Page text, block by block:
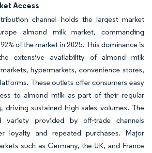
Access
channel holds the largest market
almond milk market, commanding
of the market in 2025. This dominance is
extensive availability of almond milk
hypermarkets, convenience stores,
These outlets offer consumers easy
to almond milk as part of their regular
driving sustained high sales volumes. The
variety provided by off-trade channels
loyalty and repeated purchases. Major
such as Germany, the UK, and France